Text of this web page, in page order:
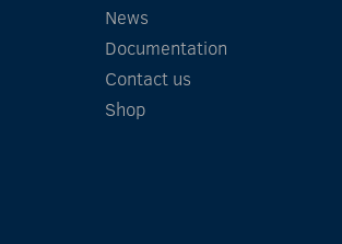
News
Documentation
Contact us
Shop